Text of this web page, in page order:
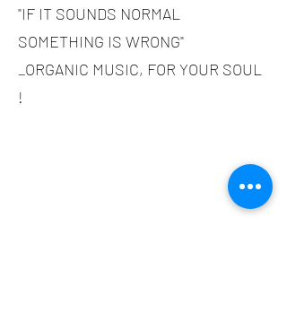
"IF IT SOUNDS NORMAL
SOMETHING IS WRONG"
_ORGANIC MUSIC, FOR YOUR SOUL
!